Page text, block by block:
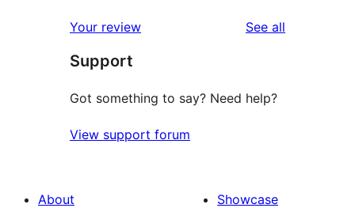
reviews
star
reviews
Your review See all
Support
Got something to say? Need help?
View support forum
About Showcase